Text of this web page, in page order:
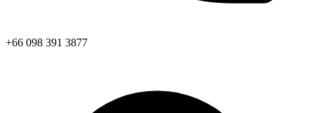
+66 098 391 3877